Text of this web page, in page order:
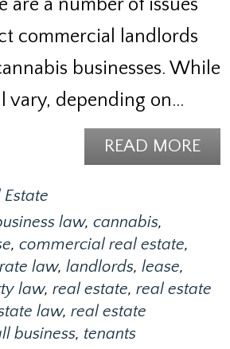
are a number of issues
commercial landlords
businesses. While
vary, depending on…
READ MORE
Estate
law, cannabis,
, commercial real estate,
law, landlords, lease,
law, real estate, real estate
law, real estate
business, tenants